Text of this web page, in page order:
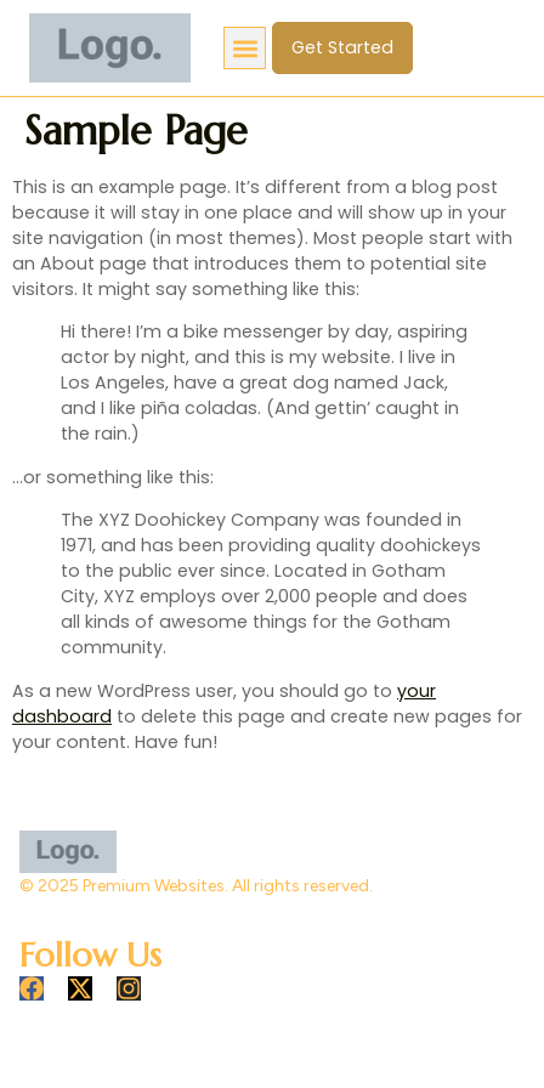
Get Started
Sample Page
This is an example page. It’s different from a blog post
because it will stay in one place and will show up in your
site navigation (in most themes). Most people start with
an About page that introduces them to potential site
visitors. It might say something like this:
Hi there! I’m a bike messenger by day, aspiring
actor by night, and this is my website. I live in
Los Angeles, have a great dog named Jack,
and I like piña coladas. (And gettin’ caught in
the rain.)
…or something like this:
The XYZ Doohickey Company was founded in
1971, and has been providing quality doohickeys
to the public ever since. Located in Gotham
City, XYZ employs over 2,000 people and does
all kinds of awesome things for the Gotham
community.
As a new WordPress user, you should go to your
dashboard to delete this page and create new pages for
your content. Have fun!
© 2025 Premium Websites. All rights reserved.
Follow Us